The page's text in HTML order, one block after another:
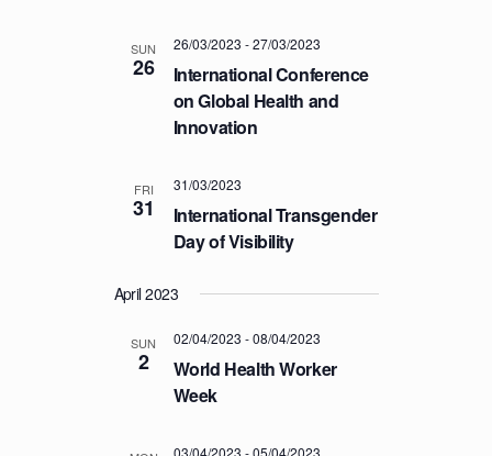
G
A
T
SUN
26
International Conference
on Global Health and
Innovation
26/03/2023 -27/03/2023
FRI
31
International Transgender
Day of Visibility
31/03/2023
April 2023
SUN
2
World Health Worker
Week
02/04/2023 -08/04/2023
03/04/2023 -05/04/2023